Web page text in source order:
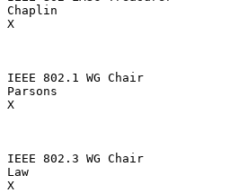
Chaplin
X
IEEE 802.1 WG Chair
Parsons
X
IEEE 802.3 WG Chair
Law
X